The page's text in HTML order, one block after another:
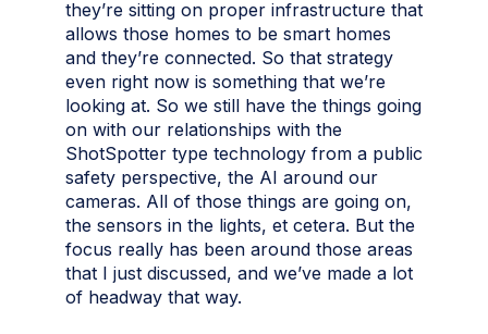
they’re sitting on proper infrastructure that
allows those homes to be smart homes
and they’re connected. So that strategy
even right now is something that we’re
looking at. So we still have the things going
on with our relationships with the
ShotSpotter type technology from a public
safety perspective, the AI around our
cameras. All of those things are going on,
the sensors in the lights, et cetera. But the
focus really has been around those areas
that I just discussed, and we’ve made a lot
of headway that way.